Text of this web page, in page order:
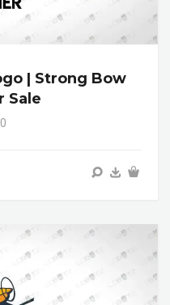
| Strong Bow
Sale